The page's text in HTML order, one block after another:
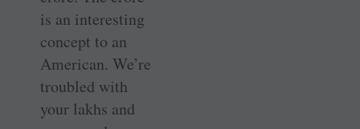
is an interesting
concept to an
American. We’re
troubled with
your lakhs and